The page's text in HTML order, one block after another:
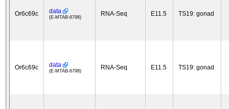
Or6c69c data
(E-MTAB-6798) RNA-Seq E11.5 TS19: gonad
Or6c69c data
(E-MTAB-6798) RNA-Seq E11.5 TS19: gonad